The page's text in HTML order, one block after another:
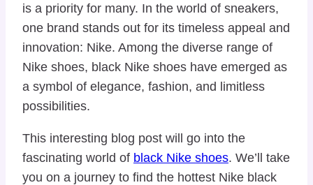
is a priority for many. In the world of sneakers,
one brand stands out for its timeless appeal and
innovation: Nike. Among the diverse range of
Nike shoes, black Nike shoes have emerged as
a symbol of elegance, fashion, and limitless
possibilities.
This interesting blog post will go into the
fascinating world of black Nike shoes. We’ll take
you on a journey to find the hottest Nike black